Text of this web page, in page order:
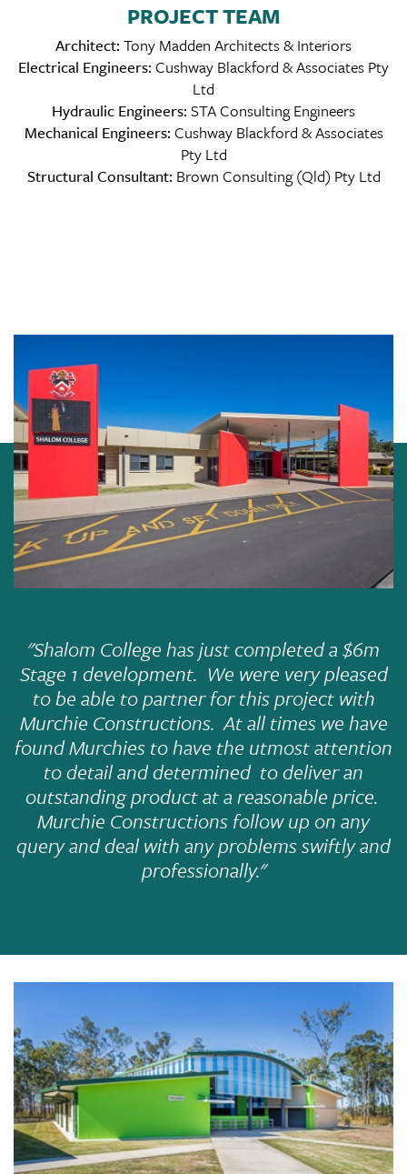
PROJECT TEAM
Architect: Tony Madden Architects & Interiors
Electrical Engineers: Cushway Blackford & Associates Pty
Ltd
Hydraulic Engineers: STA Consulting Engineers
Mechanical Engineers: Cushway Blackford & Associates
Pty Ltd
Structural Consultant: Brown Consulting (Qld) Pty Ltd
"Shalom College has just completed a $6m
Stage 1 development. We were very pleased
to be able to partner for this project with
Murchie Constructions. At all times we have
found Murchies to have the utmost attention
to detail and determined to deliver an
outstanding product at a reasonable price.
Murchie Constructions follow up on any
query and deal with any problems swiftly and
professionally."